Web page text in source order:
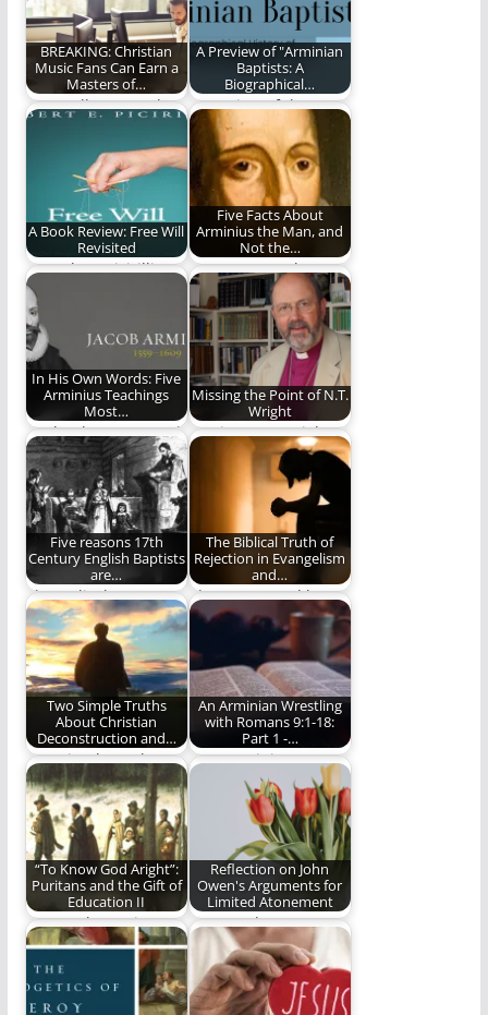
BREAKING: Christian
Music Fans Can Earn a
Masters of…
Learn all you need to
by listening…
A Preview of "Arminian
Baptists: A
Biographical…
A preview of the new
book by David Lytle
and…
A Book Review: Free Will
Revisited
Dr. Robert Picirilli
continues his prolific
writing career. We
review…
Five Facts About
Arminius the Man, and
Not the…
He was more than an
-ism (880 words)
In His Own Words: Five
Arminius Teachings
Most…
We let the man speak
for himself.
Missing the Point of N.T.
Wright
Getting N.T. Wright
wrong.
Five reasons 17th
Century English Baptists
are…
The radical,
progressive,
courageous 17th
Century Baptists.
The Biblical Truth of
Rejection in Evangelism
and…
The way to God has
always been narrow
(1094 words)
Two Simple Truths
About Christian
Deconstruction and…
Two simple truths
about the
deconstruction of
faith and young…
An Arminian Wrestling
with Romans 9:1-18:
Part 1 -…
I am Arminian
because of my
interpretation of the
“To Know God Aright”:
Puritans and the Gift of
Education II
Part 2: The Puritan
Philosophy of
Education In 1646,
in…
Reflection on John
Owen's Arguments for
Limited Atonement
In J.I. Packer’s
introduction to John
Owen’s Death of
Death…